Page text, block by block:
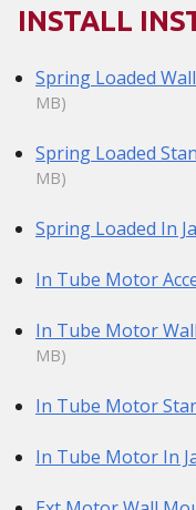
INSTALL
Spring Loaded
MB)
Spring Loaded
MB)
Spring Loaded In
In Tube Motor
In Tube Motor
MB)
In Tube Motor
In Tube Motor In